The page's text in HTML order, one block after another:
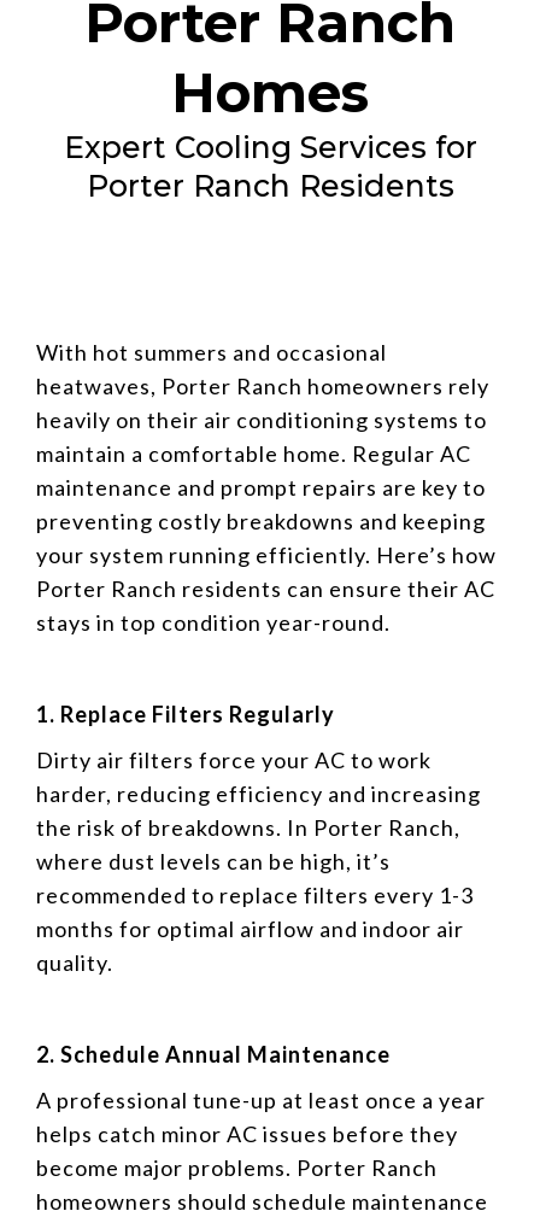
Porter Ranch
Homes
Expert Cooling Services for
Porter Ranch Residents
With hot summers and occasional
heatwaves, Porter Ranch homeowners rely
heavily on their air conditioning systems to
maintain a comfortable home. Regular AC
maintenance and prompt repairs are key to
preventing costly breakdowns and keeping
your system running efficiently. Here’s how
Porter Ranch residents can ensure their AC
stays in top condition year-round.
1. Replace Filters Regularly
Dirty air filters force your AC to work
harder, reducing efficiency and increasing
the risk of breakdowns. In Porter Ranch,
where dust levels can be high, it’s
recommended to replace filters every 1-3
months for optimal airflow and indoor air
quality.
2. Schedule Annual Maintenance
A professional tune-up at least once a year
helps catch minor AC issues before they
become major problems. Porter Ranch
homeowners should schedule maintenance